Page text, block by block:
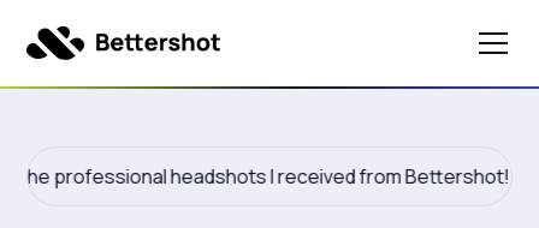
professional headshots I received from Bettershot!